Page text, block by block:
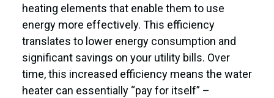
heating elements that enable them to use
energy more effectively. This efficiency
translates to lower energy consumption and
significant savings on your utility bills. Over
time, this increased efficiency means the water
heater can essentially “pay for itself” –